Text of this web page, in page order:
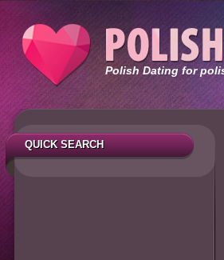
Polish Dating for
QUICK SEARCH